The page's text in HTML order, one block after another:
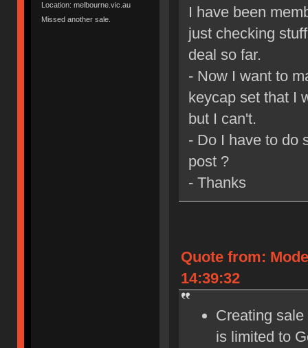
Location: melbourne.vic.au
Missed another sale.
I have been
just checking
deal so far.
- Now I want to
keycap set that I
but I can't.
- Do I have to do
post ?
- Thanks
Quote from:
14:39:32
Creating
is limited to